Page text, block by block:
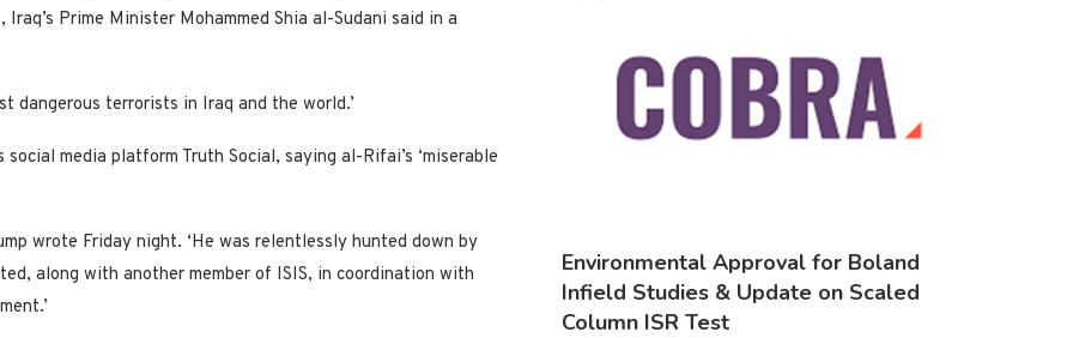
Prime Minister Mohammed Shia al-Sudani said in a
dangerous terrorists in Iraq and the world.’
media platform Truth Social, saying al-Rifai’s ‘miserable
wrote Friday night. ‘He was relentlessly hunted down by
along with another member of ISIS, in coordination with
Environmental Approval for Boland
Infield Studies & Update on Scaled
Column ISR Test